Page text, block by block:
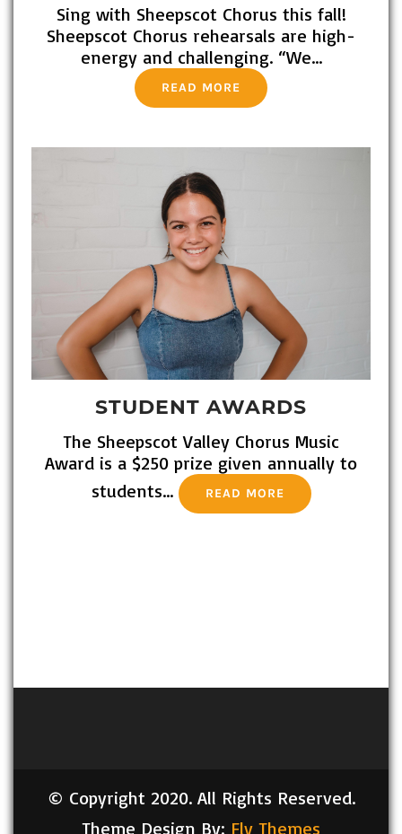
Sing with Sheepscot Chorus this fall!
Sheepscot Chorus rehearsals are high-
energy and challenging. “We…
READ MORE
STUDENT AWARDS
The Sheepscot Valley Chorus Music
Award is a $250 prize given annually to
students…
READ MORE
© Copyright 2020. All Rights Reserved.
Theme Design By: Fly Themes